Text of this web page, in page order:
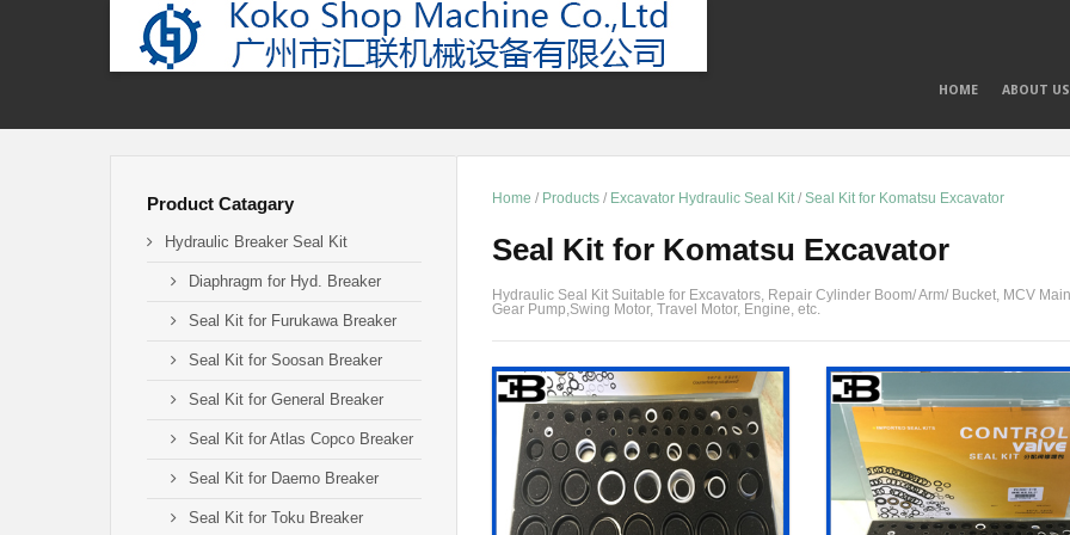
HOME ABOUT US
Home / Products / Excavator Hydraulic Seal Kit / Seal Kit for Komatsu Excavator
Seal Kit for Komatsu Excavator
Hydraulic Seal Kit Suitable for Excavators, Repair Cylinder Boom/ Arm/ Bucket, MCV
Gear Pump,Swing Motor, Travel Motor, Engine, etc.
Product Catagary
Hydraulic Breaker Seal Kit
Diaphragm for Hyd. Breaker
Seal Kit for Furukawa Breaker
Seal Kit for Soosan Breaker
Seal Kit for General Breaker
Seal Kit for Atlas Copco Breaker
Seal Kit for Daemo Breaker
Seal Kit for Toku Breaker